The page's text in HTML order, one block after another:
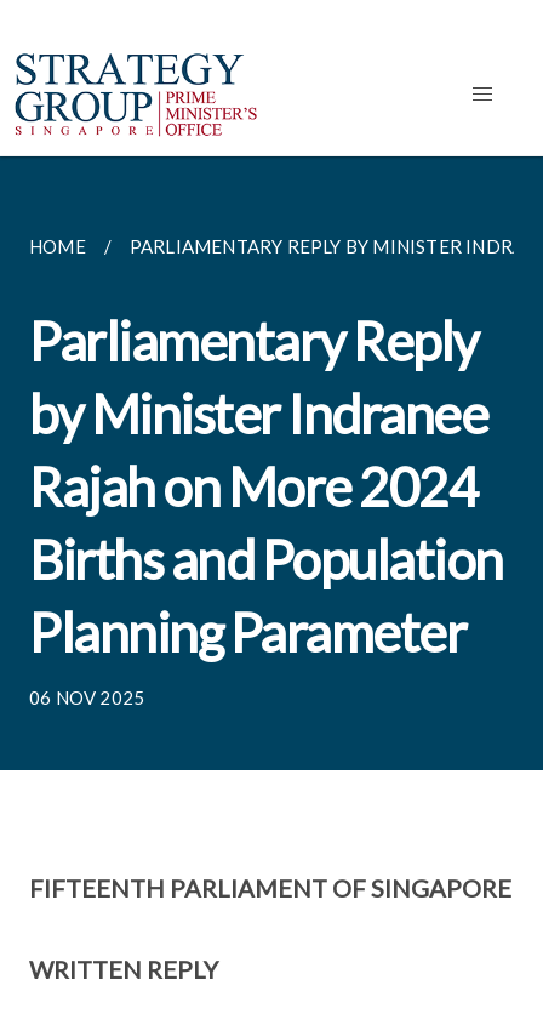
HOME PARLIAMENTARY REPLY BY MINISTER
Parliamentary Reply
by Minister Indranee
Rajah on More 2024
Births and Population
Planning Parameter
06 NOV 2025
FIFTEENTH PARLIAMENT OF SINGAPORE
WRITTEN REPLY